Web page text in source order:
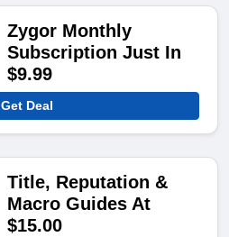
Zygor Monthly
Subscription Just In
$9.99
Get Deal
Title, Reputation &
Macro Guides At
$15.00